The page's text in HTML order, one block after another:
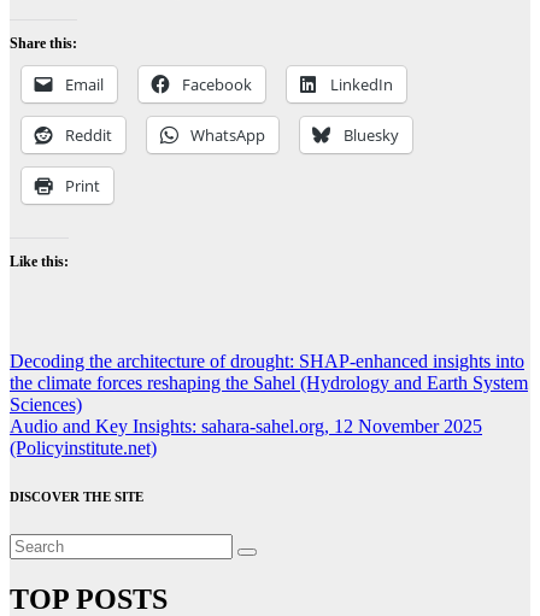
Share this:
Email Facebook LinkedIn
Reddit WhatsApp Bluesky
Print
Like this:
Post
navigation
Decoding the architecture of drought: SHAP-enhanced insights into
the climate forces reshaping the Sahel (Hydrology and Earth System
Sciences)
Audio and Key Insights: sahara-sahel.org, 12 November 2025
(Policyinstitute.net)
DISCOVER THE SITE
TOP POSTS